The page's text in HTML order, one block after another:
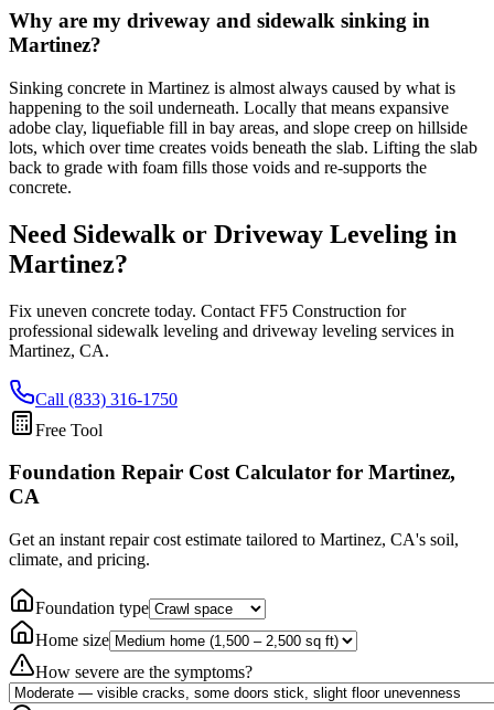
Why are my driveway and sidewalk sinking in
Martinez?
Sinking concrete in Martinez is almost always caused by what is
happening to the soil underneath. Locally that means expansive
adobe clay, liquefiable fill in bay areas, and slope creep on hillside
lots, which over time creates voids beneath the slab. Lifting the slab
back to grade with foam fills those voids and re-supports the
concrete.
Need Sidewalk or Driveway Leveling in
Martinez?
Fix uneven concrete today. Contact FF5 Construction for
professional sidewalk leveling and driveway leveling services in
Martinez, CA.
Call (833) 316-1750
Free Tool
Foundation Repair Cost Calculator for Martinez,
CA
Get an instant repair cost estimate tailored to Martinez, CA's soil,
climate, and pricing.
Foundation type
Home size
How severe are the symptoms?